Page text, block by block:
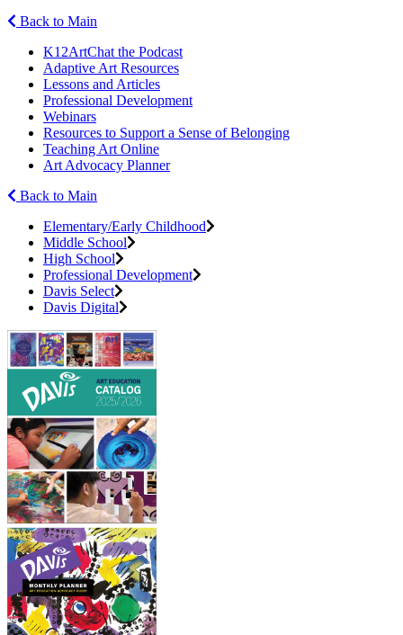
Back to Main
K12ArtChat the Podcast
Adaptive Art Resources
Lessons and Articles
Professional Development
Webinars
Resources to Support a Sense of Belonging
Teaching Art Online
Art Advocacy Planner
Back to Main
Elementary/Early Childhood
Middle School
High School
Professional Development
Davis Select
Davis Digital